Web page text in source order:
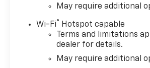
door bin, Driver vanity mirror,
Dual front side impact
airbags, Dual Rear USB Ports
(charge Only), Dual-Zone
Automatic Climate Control,
May require additional
Wi-Fi® Hotspot capable
Terms and limitations
dealer for details.
May require additional